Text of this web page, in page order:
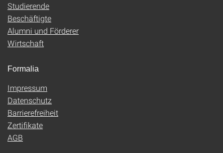
Studierende
Beschäftigte
Alumni und Förderer
Wirtschaft
Formalia
Impressum
Datenschutz
Barrierefreiheit
Zertifikate
AGB